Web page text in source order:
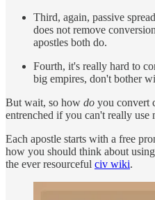
Third, again, passive
does not remove
apostles both do.
Fourth, it's really hard to
big empires, don't bother
But wait, so how do you convert
entrenched if you can't really use
Each apostle starts with a free
how you should think about
the ever resourceful civ wiki.